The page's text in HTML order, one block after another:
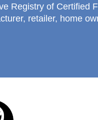
Registry of Certified
retailer, home